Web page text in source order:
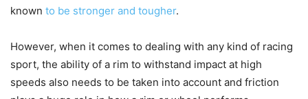
known to be stronger and tougher.
However, when it comes to dealing with any kind of racing
sport, the ability of a rim to withstand impact at high
speeds also needs to be taken into account and friction